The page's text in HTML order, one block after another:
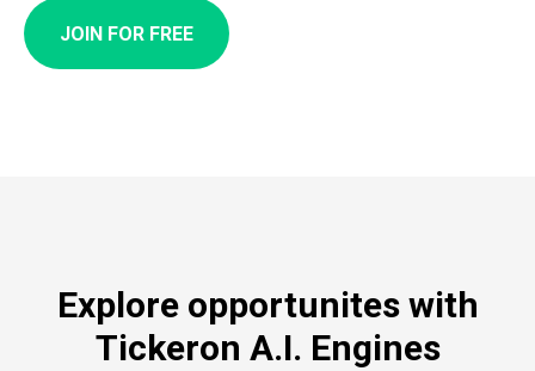
JOIN FOR FREE
Explore opportunites with
Tickeron A.I. Engines